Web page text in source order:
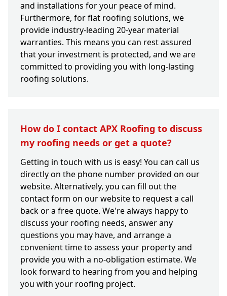
and installations for your peace of mind.
Furthermore, for flat roofing solutions, we
provide industry-leading 20-year material
warranties. This means you can rest assured
that your investment is protected, and we are
committed to providing you with long-lasting
roofing solutions.
How do I contact APX Roofing to discuss
my roofing needs or get a quote?
Getting in touch with us is easy! You can call us
directly on the phone number provided on our
website. Alternatively, you can fill out the
contact form on our website to request a call
back or a free quote. We're always happy to
discuss your roofing needs, answer any
questions you may have, and arrange a
convenient time to assess your property and
provide you with a no-obligation estimate. We
look forward to hearing from you and helping
you with your roofing project.